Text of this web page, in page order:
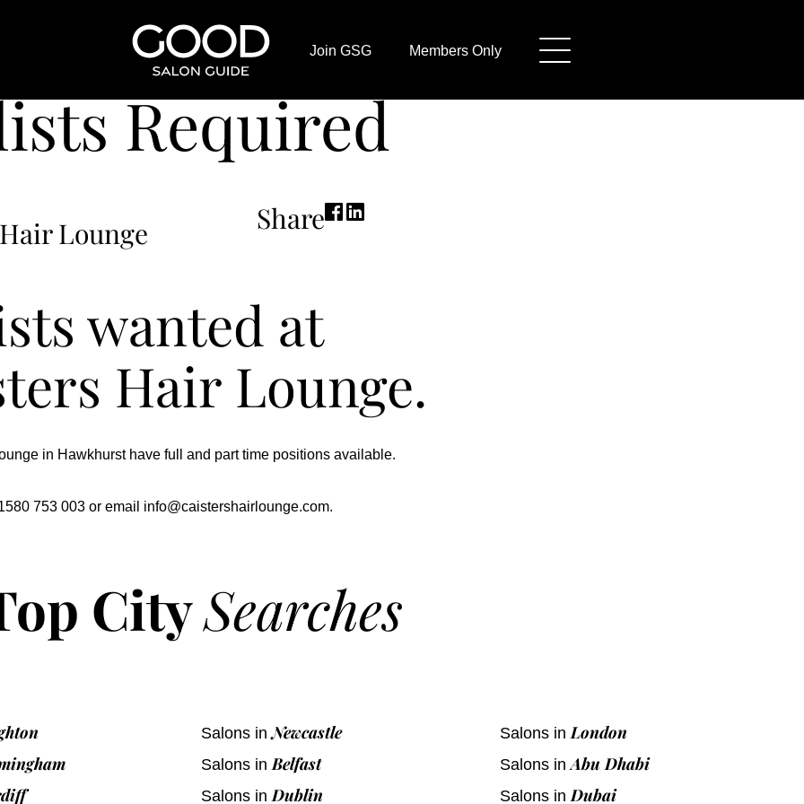
Good
Salon
Guide
Home
Page
Join GSG Members Only
Required
Lounge
Share
wanted at
Hair Lounge.
in Hawkhurst have full and part time positions available.
753 003 or email info@caistershairlounge.com.
CitySearches
Salons inNewcastle
Salons inBelfast
Salons inDublin
Salons inLondon
Salons inAbu Dhabi
Salons inDubai